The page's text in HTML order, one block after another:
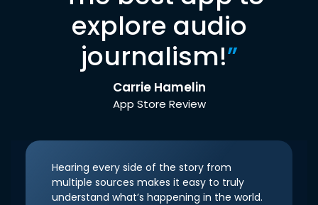
explore audio
journalism!”
Carrie Hamelin
App Store Review
Hearing every side of the story from
multiple sources makes it easy to truly
understand what’s happening in the world.